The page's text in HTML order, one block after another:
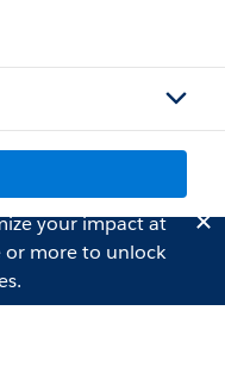
your impact at
more to unlock